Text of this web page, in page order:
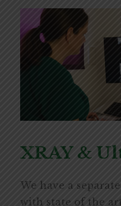
XRAY &
We have a
with state of the